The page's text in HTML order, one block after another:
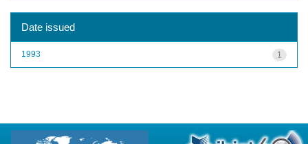
Date issued
1
1993